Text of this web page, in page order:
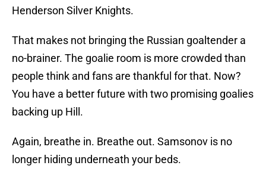
Henderson Silver Knights.
That makes not bringing the Russian goaltender a
no-brainer. The goalie room is more crowded than
people think and fans are thankful for that. Now?
You have a better future with two promising goalies
backing up Hill.
Again, breathe in. Breathe out. Samsonov is no
longer hiding underneath your beds.